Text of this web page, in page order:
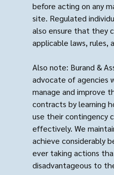
before acting on any
site. Regulated
also ensure that they
applicable laws, rules,
Also note: Burand &
advocate of agencies
manage and improve
contracts by learning
use their contingency
effectively. We
achieve considerably
ever taking actions
disadvantageous to